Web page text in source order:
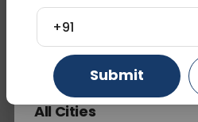
OTHER 0 -
📞Call Now
Gurugram
All Cities
+91
Submit